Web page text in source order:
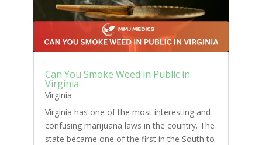
Can You Smoke Weed in Public in
Virginia
Virginia
Virginia has one of the most interesting and
confusing marijuana laws in the country. The
state became one of the first in the South to